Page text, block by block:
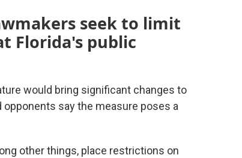
seek to limit
Florida's public
would bring significant changes to
say the measure poses a
other things, place restrictions on